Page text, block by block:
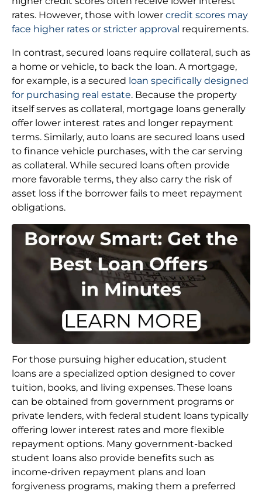
rates. However, those with lower credit scores may
face higher rates or stricter approval requirements.
In contrast, secured loans require collateral, such as
a home or vehicle, to back the loan. A mortgage,
for example, is a secured loan specifically designed
for purchasing real estate. Because the property
itself serves as collateral, mortgage loans generally
offer lower interest rates and longer repayment
terms. Similarly, auto loans are secured loans used
to finance vehicle purchases, with the car serving
as collateral. While secured loans often provide
more favorable terms, they also carry the risk of
asset loss if the borrower fails to meet repayment
obligations.
For those pursuing higher education, student
loans are a specialized option designed to cover
tuition, books, and living expenses. These loans
can be obtained from government programs or
private lenders, with federal student loans typically
offering lower interest rates and more flexible
repayment options. Many government-backed
student loans also provide benefits such as
income-driven repayment plans and loan
forgiveness programs, making them a preferred